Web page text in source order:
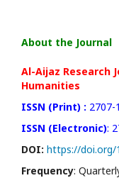
About the Journal
Al-Aijaz Research
Humanities
ISSN (Print) : 2707-
ISSN (Electronic):
DOI: https://doi.org/
Frequency: